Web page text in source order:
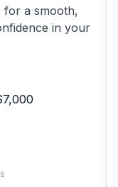
for a smooth,
in your